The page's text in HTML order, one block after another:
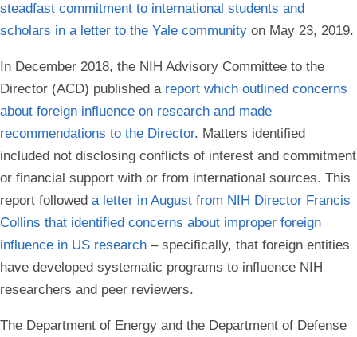
steadfast commitment to international students and
scholars in a letter to the Yale community on May 23, 2019.
In December 2018, the NIH Advisory Committee to the
Director (ACD) published a report which outlined concerns
about foreign influence on research and made
recommendations to the Director. Matters identified
included not disclosing conflicts of interest and commitment
or financial support with or from international sources. This
report followed a letter in August from NIH Director Francis
Collins that identified concerns about improper foreign
influence in US research – specifically, that foreign entities
have developed systematic programs to influence NIH
researchers and peer reviewers.
The Department of Energy and the Department of Defense